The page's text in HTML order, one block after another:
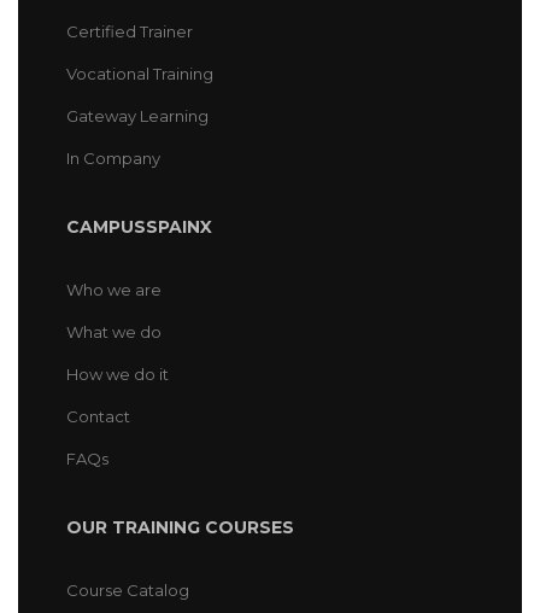
Certified Trainer
Vocational Training
Gateway Learning
In Company
CAMPUSSPAINX
Who we are
What we do
How we do it
Contact
FAQs
OUR TRAINING COURSES
Course Catalog